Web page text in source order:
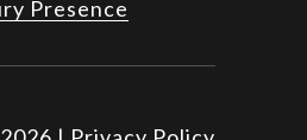
Presence